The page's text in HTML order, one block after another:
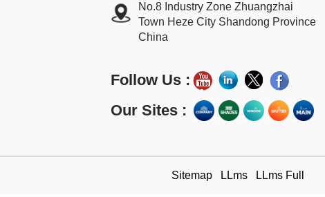
No.8 Industry Zone Zhuangzhai
Town Heze City Shandong Province
China
Follow Us :
Our Sites :
Sitemap LLms LLms Full